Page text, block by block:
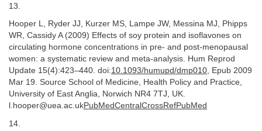
13.
Hooper L, Ryder JJ, Kurzer MS, Lampe JW, Messina MJ, Phipps
WR, Cassidy A (2009) Effects of soy protein and isoflavones on
circulating hormone concentrations in pre- and post-menopausal
women: a systematic review and meta-analysis. Hum Reprod
Update 15(4):423–440. doi:10.1093/humupd/dmp010, Epub 2009
Mar 19. Source School of Medicine, Health Policy and Practice,
University of East Anglia, Norwich NR4 7TJ, UK.
l.hooper@uea.ac.ukPubMedCentralCrossRefPubMed
14.